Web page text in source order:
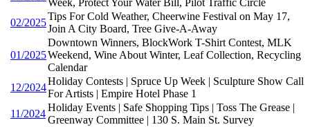
Week, Protect Your Water Bill, Pilot Traffic Circle
02/2025
Tips For Cold Weather, Cheerwine Festival on May 17,
Join A City Board, Tree Give-A-Away
01/2025
Downtown Winners, BlockWork T-Shirt Contest, MLK
Weekend, Wine About Winter, Leaf Collection, Recycling
Calendar
12/2024
Holiday Contests | Spruce Up Week | Sculpture Show Call
For Artists | Empire Hotel Phase 1
11/2024
Holiday Events | Safe Shopping Tips | Toss The Grease |
Greenway Committee | 130 S. Main St. Survey